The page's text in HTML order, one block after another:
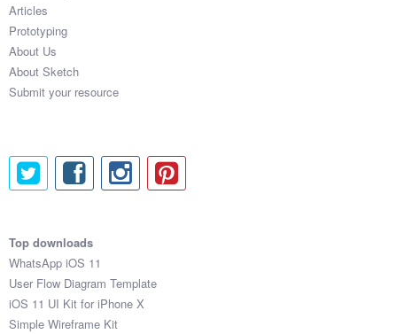
Articles
Prototyping
About Us
About Sketch
Submit your resource
Top downloads
WhatsApp iOS 11
User Flow Diagram Template
iOS 11 UI Kit for iPhone X
Simple Wireframe Kit